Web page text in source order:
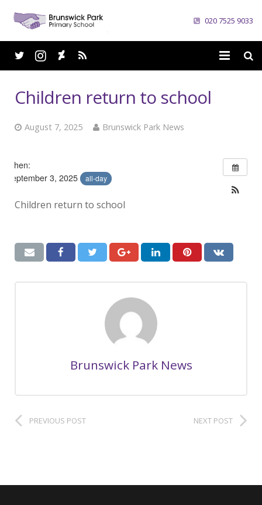
020 7525 9033
Curriculum
Contacts
Children return to school
August 7, 2025 Brunswick Park News
When:
September 3, 2025
all-day
Children return to school
Brunswick Park News
PREVIOUS POST NEXT POST